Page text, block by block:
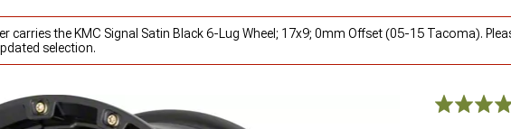
carries the KMC Signal Satin Black 6-Lug Wheel; 17x9; 0mm Offset (05-15 Tacoma).
selection.